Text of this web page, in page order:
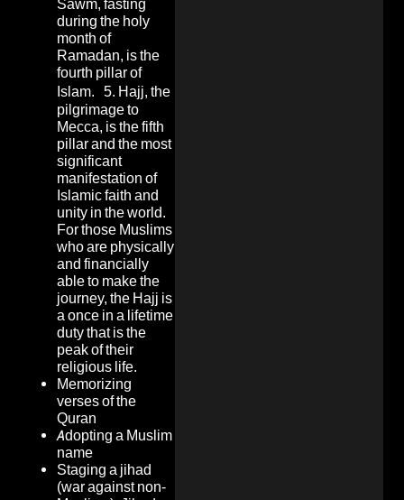
Sawm, fasting
during the holy
month of
Ramadan, is the
fourth pillar of
Islam. 5. Hajj, the
pilgrimage to
Mecca, is the fifth
pillar and the most
significant
manifestation of
Islamic faith and
unity in the world.
For those Muslims
who are physically
and financially
able to make the
journey, the Hajj is
a once in a lifetime
duty that is the
peak of their
religious life.
Memorizing
verses of the
Quran
Adopting a Muslim
name
Staging a jihad
(war against non-